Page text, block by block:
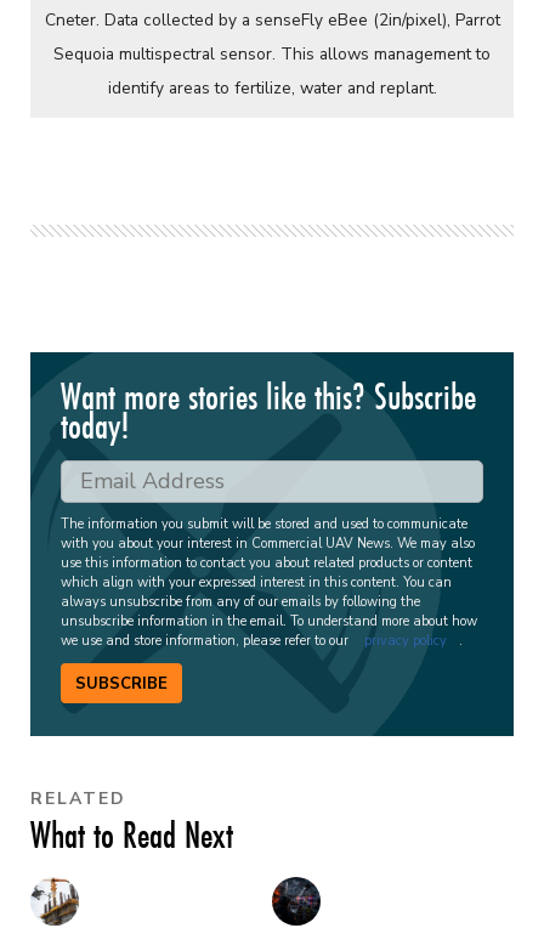
Cneter. Data collected by a senseFly eBee (2in/pixel), Parrot
Sequoia multispectral sensor. This allows management to
identify areas to fertilize, water and replant.
Want more stories like this? Subscribe
today!
The information you submit will be stored and used to communicate
with you about your interest in Commercial UAV News. We may also
use this information to contact you about related products or content
which align with your expressed interest in this content. You can
always unsubscribe from any of our emails by following the
unsubscribe information in the email. To understand more about how
we use and store information, please refer to our
privacy policy .
SUBSCRIBE
RELATED
What to Read Next